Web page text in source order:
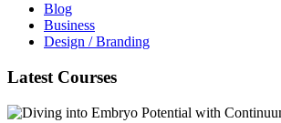
Blog
Business
Design / Branding
Latest Courses